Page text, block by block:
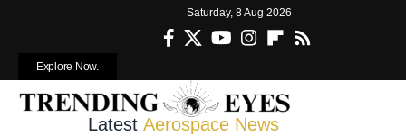
Saturday, 8 Aug 2026
Explore Now.
Latest Aerospace News